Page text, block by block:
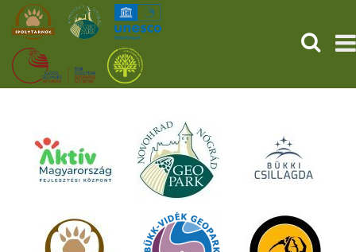
THE PREHISTORIC POMPEII
SERVICES
PROGRAMS (HU)
SEARCH